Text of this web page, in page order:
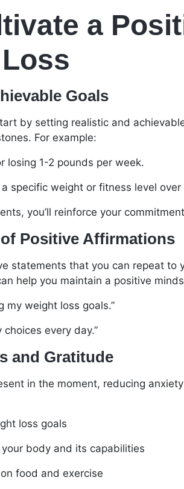
a
Goals
by setting realistic and
For example:
losing 1-2 pounds per week.
a specific weight or fitness level
you’ll reinforce your
Positive Affirmations
statements that you can repeat to
help you maintain a positive
my weight loss goals.”
every day.”
and Gratitude
in the moment, reducing
loss goals
body and its capabilities
food and exercise